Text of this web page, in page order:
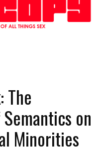
The
on
Minorities